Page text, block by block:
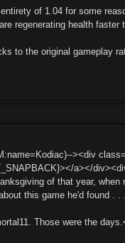
of 1.04 for some
regenerating health faster
to the original gameplay
><div
a></
of that year,
this game he'd found . . .
Those were the